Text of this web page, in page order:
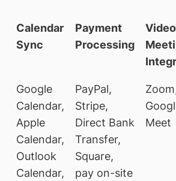
Calendar
Sync
Payment
Processing
Video
Google
Calendar,
Apple
Calendar,
Outlook
Calendar,
PayPal,
Stripe,
Direct Bank
Transfer,
Square,
pay on-site
Meet